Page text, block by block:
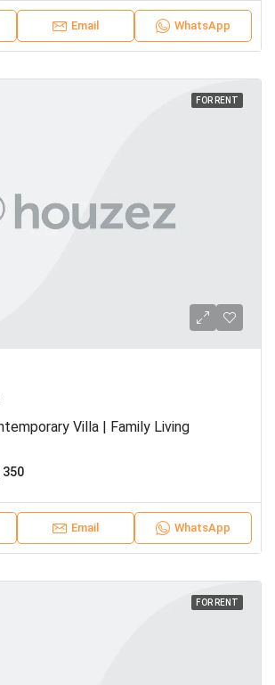
Email WhatsApp
FOR RENT
Villa | Family Living
350
Email WhatsApp
FOR RENT